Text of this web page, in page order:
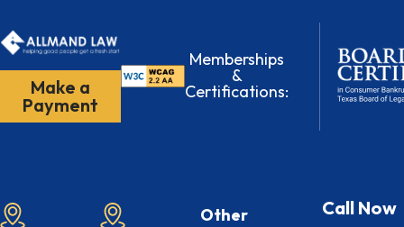
Make a
Payment
Memberships
&
Certifications:
Other
Call Now